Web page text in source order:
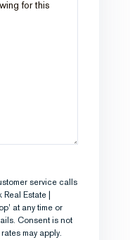
service calls
Estate |
at any time or
Consent is not
may apply.